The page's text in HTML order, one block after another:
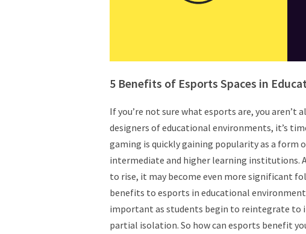
5 Benefits of Esports Spaces in
If you’re not sure what esports are, you aren’t
designers of educational environments, it’s
gaming is quickly gaining popularity as a form
intermediate and higher learning institutions.
to rise, it may become even more significant
benefits to esports in educational
important as students begin to reintegrate to
partial isolation. So how can esports benefit